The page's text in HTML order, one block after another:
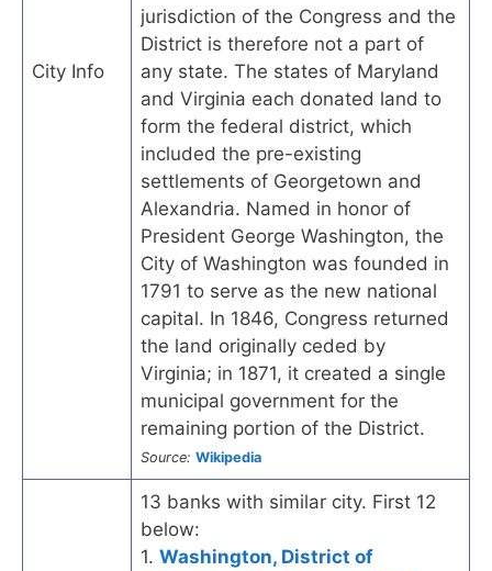
City Info
jurisdiction of the Congress and the
District is therefore not a part of
any state. The states of Maryland
and Virginia each donated land to
form the federal district, which
included the pre-existing
settlements of Georgetown and
Alexandria. Named in honor of
President George Washington, the
City of Washington was founded in
1791 to serve as the new national
capital. In 1846, Congress returned
the land originally ceded by
Virginia; in 1871, it created a single
municipal government for the
remaining portion of the District.
Source: Wikipedia
13 banks with similar city. First 12
below:
1. Washington, District of